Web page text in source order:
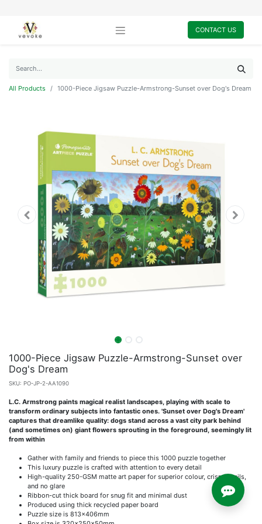
CONTACT US
All Products 1000-Piece Jigsaw Puzzle-Armstrong-Sunset over Dog's Dream
1000-Piece Jigsaw Puzzle-Armstrong-Sunset over
Dog's Dream
SKU: PO-JP-2-AA1090
L.C. Armstrong paints magical realist landscapes, playing with scale to
transform ordinary subjects into fantastic ones. 'Sunset over Dog's Dream'
captures that dreamlike quality: dogs stand across a vast city park behind
(and sometimes on) giant flowers sprouting in the foreground, seemingly lit
from within
Gather with family and friends to piece this 1000 puzzle together
This luxury puzzle is crafted with attention to every detail
High-quality 250-GSM matte art paper for superior colour, crisp details,
and no glare
Ribbon-cut thick board for snug fit and minimal dust
Produced using thick recycled paper board
Puzzle size is 813x406mm